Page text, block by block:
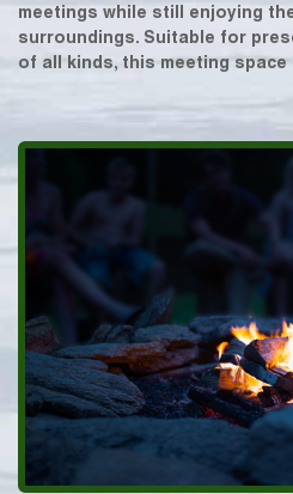
meetings while still enjoying
surroundings. Suitable for
of all kinds, this meeting space